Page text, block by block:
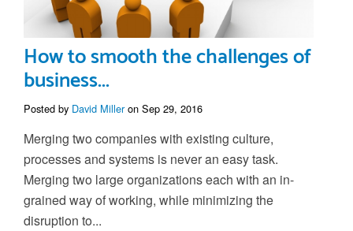
How to smooth the challenges of
business...
Posted by David Milleron Sep 29, 2016
Merging two companies with existing culture,
processes and systems is never an easy task.
Merging two large organizations each with an in-
grained way of working, while minimizing the
disruption to...